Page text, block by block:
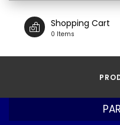
Shopping Cart
0 Items